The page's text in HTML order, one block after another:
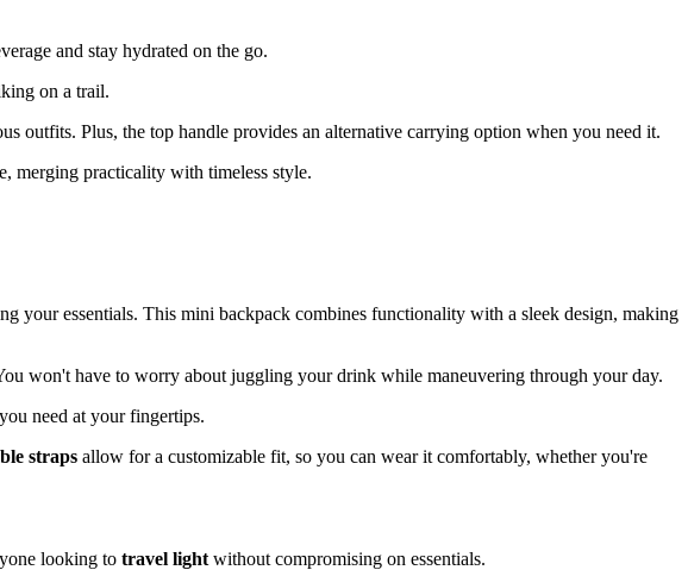
and stay hydrated on the go.
on a trail.
outfits. Plus, the top handle provides an alternative carrying option when you need it.
merging practicality with timeless style.
your essentials. This mini backpack combines functionality with a sleek design, making
won't have to worry about juggling your drink while maneuvering through your day.
need at your fingertips.
straps allow for a customizable fit, so you can wear it comfortably, whether you're
looking to travel light without compromising on essentials.